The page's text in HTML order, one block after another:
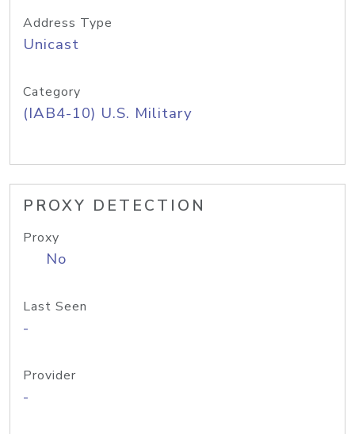
Address Type
Unicast
Category
(IAB4-10) U.S. Military
PROXY DETECTION
Proxy
No
Last Seen
-
Provider
-